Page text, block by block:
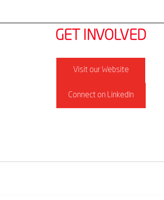
GET INVOLVED
Visit our Website
Connect on LinkedIn